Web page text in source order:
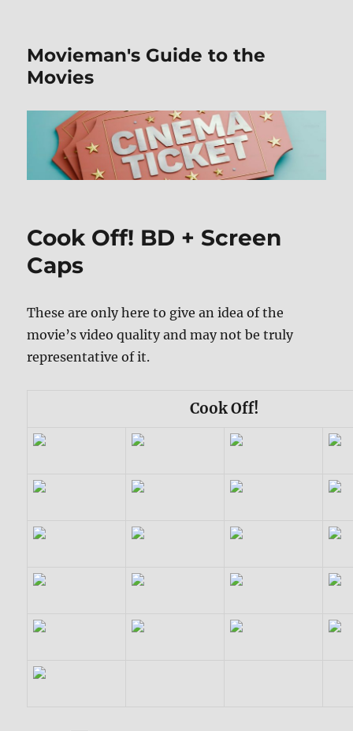
Movieman's Guide to the
Movies
Cook Off! BD + Screen
Caps
These are only here to give an idea of the
movie’s video quality and may not be truly
representative of it.
Cook Off!